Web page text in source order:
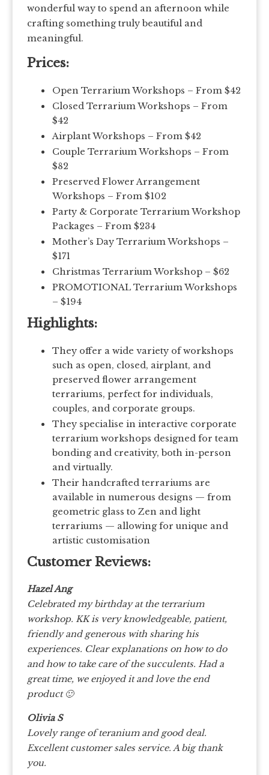
wonderful way to spend an afternoon while
crafting something truly beautiful and
meaningful.
Prices:
Open Terrarium Workshops – From $42
Closed Terrarium Workshops – From
$42
Airplant Workshops – From $42
Couple Terrarium Workshops – From
$82
Preserved Flower Arrangement
Workshops – From $102
Party & Corporate Terrarium Workshop
Packages – From $234
Mother’s Day Terrarium Workshops –
$171
Christmas Terrarium Workshop – $62
PROMOTIONAL Terrarium Workshops
– $194
Highlights:
They offer a wide variety of workshops
such as open, closed, airplant, and
preserved flower arrangement
terrariums, perfect for individuals,
couples, and corporate groups.
They specialise in interactive corporate
terrarium workshops designed for team
bonding and creativity, both in-person
and virtually.
Their handcrafted terrariums are
available in numerous designs — from
geometric glass to Zen and light
terrariums — allowing for unique and
artistic customisation
Customer Reviews:
Hazel Ang
Celebrated my birthday at the terrarium
workshop. KK is very knowledgeable, patient,
friendly and generous with sharing his
experiences. Clear explanations on how to do
and how to take care of the succulents. Had a
great time, we enjoyed it and love the end
product 🙂
Olivia S
Lovely range of teranium and good deal.
Excellent customer sales service. A big thank
you.